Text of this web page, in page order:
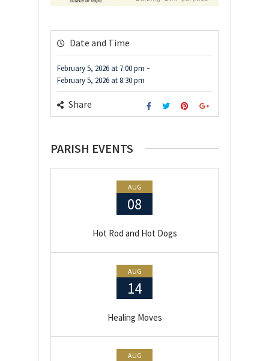
Date and Time
February 5, 2026 at 7:00 pm -
February 5, 2026 at8:30 pm
Share
PARISH EVENTS
AUG
08
Hot Rod and Hot Dogs
AUG
14
Healing Moves
AUG